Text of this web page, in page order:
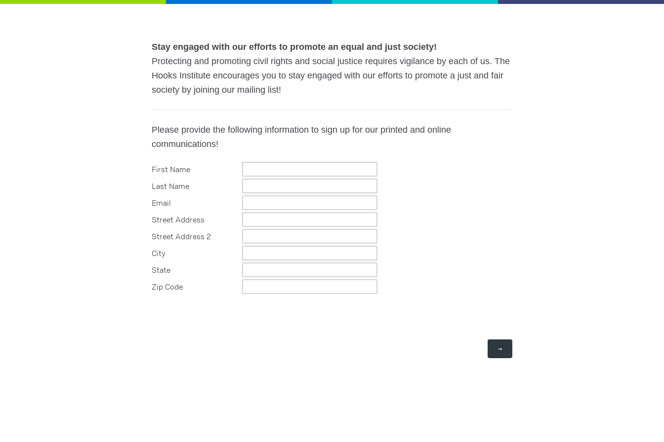
Stay engaged with our efforts to promote an equal and just society!
Protecting and promoting civil rights and social justice requires vigilance by each of us. The
Hooks Institute encourages you to stay engaged with our efforts to promote a just and fair
society by joining our mailing list!
Please provide the following information to sign up for our printed and online
communications!
First Name
Last Name
Email
Street Address
Street Address 2
City
State
Zip Code